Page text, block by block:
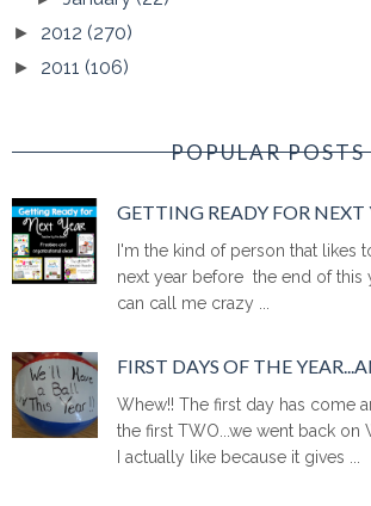
► 2012 (270)
► 2011 (106)
POPULAR POSTS
GETTING READY FOR NEXT
I'm the kind of person that likes
next year before the end of this
can call me crazy ...
FIRST DAYS OF THE
Whew!! The first day has come
the first TWO...we went back on
I actually like because it gives ...